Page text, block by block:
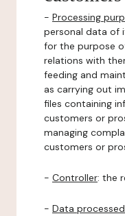
- Processing
personal data of
for the purpose
relations with
feeding and
as carrying out
files containing
customers or
managing
customers or
- Controller: the
- Data